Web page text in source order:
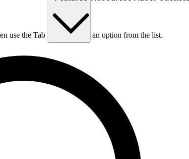
use the Tab key to choose an option from the list.